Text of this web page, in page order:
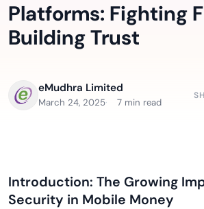
Platforms: Fighting
Building Trust
eMudhra Limited
March 24, 2025 7 min read
Introduction: The Growing
Security in Mobile Money